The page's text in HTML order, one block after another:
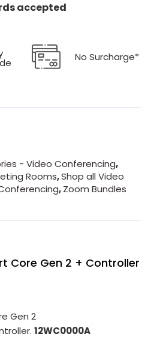
accepted
No Surcharge*
- Video Conferencing,
Rooms,Shop all Video
,Zoom Bundles
Core Gen 2 + Controller
Gen 2
12WC0000A